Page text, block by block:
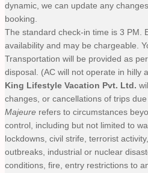
dynamic, we can update any
booking.
The standard check-in time is 3 PM.
availability and may be chargeable.
Transportation will be provided as
disposal. (AC will not operate in hilly
King Lifestyle Vacation Pvt. Ltd.
changes, or cancellations of trips
Majeure refers to circumstances
control, including but not limited to
lockdowns, civil strife, terrorist
outbreaks, industrial or nuclear
conditions, fire, entry restrictions to